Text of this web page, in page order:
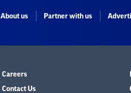
About us Partner with us
Careers
Contact Us